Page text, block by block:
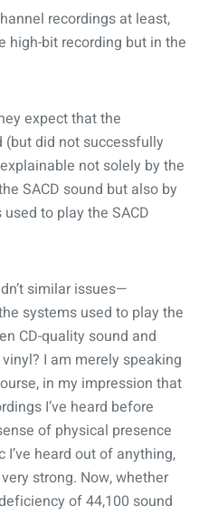
recordings at least,
high-bit recording but in the
expect that the
did not successfully
not solely by the
SACD sound but also by
to play the SACD
similar issues—
systems used to play the
CD-quality sound and
I am merely speaking
in my impression that
I’ve heard before
of physical presence
heard out of anything,
strong. Now, whether
of 44,100 sound